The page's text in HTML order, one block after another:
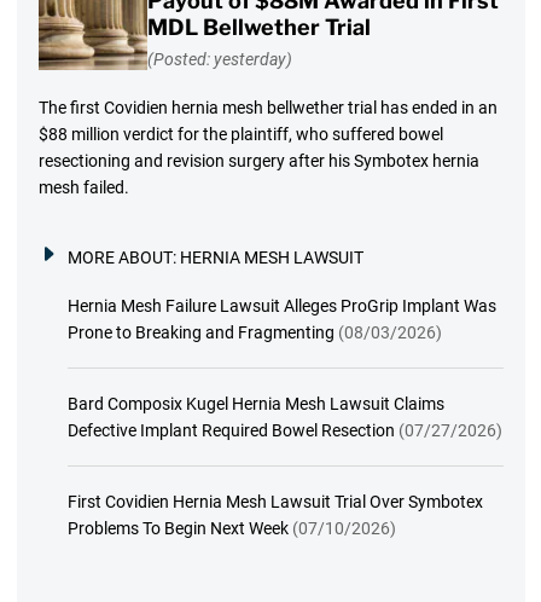
MDL Bellwether Trial
(Posted: yesterday)
The first Covidien hernia mesh bellwether trial has ended in an
$88 million verdict for the plaintiff, who suffered bowel
resectioning and revision surgery after his Symbotex hernia
mesh failed.
MORE ABOUT: HERNIA MESH LAWSUIT
Hernia Mesh Failure Lawsuit Alleges ProGrip Implant Was
Prone to Breaking and Fragmenting (08/03/2026)
Bard Composix Kugel Hernia Mesh Lawsuit Claims
Defective Implant Required Bowel Resection (07/27/2026)
First Covidien Hernia Mesh Lawsuit Trial Over Symbotex
Problems To Begin Next Week (07/10/2026)